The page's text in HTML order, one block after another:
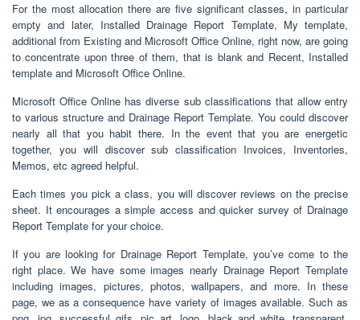
For the most allocation there are five significant classes, in particular
empty and later, Installed Drainage Report Template, My template,
additional from Existing and Microsoft Office Online, right now, are going
to concentrate upon three of them, that is blank and Recent, Installed
template and Microsoft Office Online.
Microsoft Office Online has diverse sub classifications that allow entry
to various structure and Drainage Report Template. You could discover
nearly all that you habit there. In the event that you are energetic
together, you will discover sub classification Invoices, Inventories,
Memos, etc agreed helpful.
Each times you pick a class, you will discover reviews on the precise
sheet. It encourages a simple access and quicker survey of Drainage
Report Template for your choice.
If you are looking for Drainage Report Template, you’ve come to the
right place. We have some images nearly Drainage Report Template
including images, pictures, photos, wallpapers, and more. In these
page, we as a consequence have variety of images available. Such as